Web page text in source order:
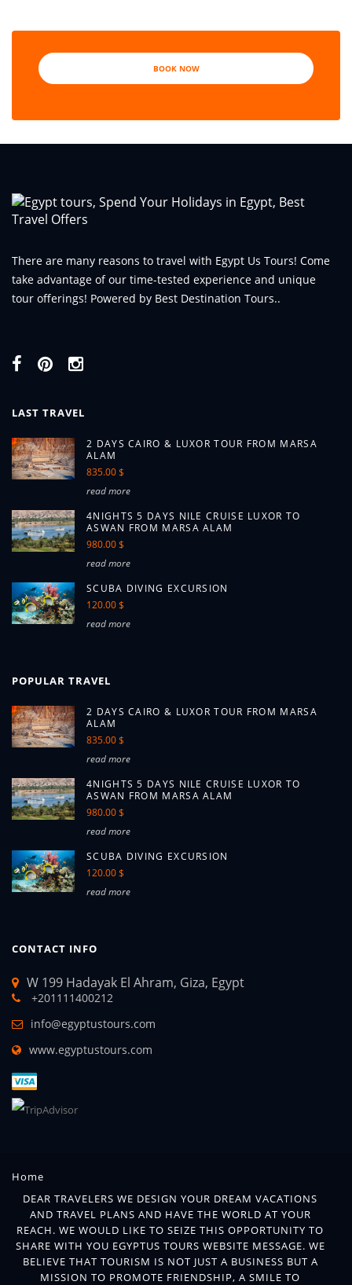
BOOK NOW
There are many reasons to travel with Egypt Us Tours! Come
take advantage of our time-tested experience and unique
tour offerings! Powered by Best Destination Tours..
LAST TRAVEL
2 DAYS CAIRO & LUXOR TOUR FROM MARSA
ALAM
835.00 $
read more
4NIGHTS 5 DAYS NILE CRUISE LUXOR TO
ASWAN FROM MARSA ALAM
980.00 $
read more
SCUBA DIVING EXCURSION
120.00 $
read more
POPULAR TRAVEL
2 DAYS CAIRO & LUXOR TOUR FROM MARSA
ALAM
835.00 $
read more
4NIGHTS 5 DAYS NILE CRUISE LUXOR TO
ASWAN FROM MARSA ALAM
980.00 $
read more
SCUBA DIVING EXCURSION
120.00 $
read more
CONTACT INFO
W 199 Hadayak El Ahram, Giza, Egypt
+201111400212
info@egyptustours.com
www.egyptustours.com
Home
DEAR TRAVELERS WE DESIGN YOUR DREAM VACATIONS
AND TRAVEL PLANS AND HAVE THE WORLD AT YOUR
REACH. WE WOULD LIKE TO SEIZE THIS OPPORTUNITY TO
SHARE WITH YOU EGYPTUS TOURS WEBSITE MESSAGE. WE
BELIEVE THAT TOURISM IS NOT JUST A BUSINESS BUT A
MISSION TO PROMOTE FRIENDSHIP, A SMILE TO